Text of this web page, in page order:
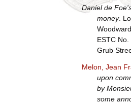
Daniel de
money.
ESTC No.
Grub
Melon, Jean
upon
by
some